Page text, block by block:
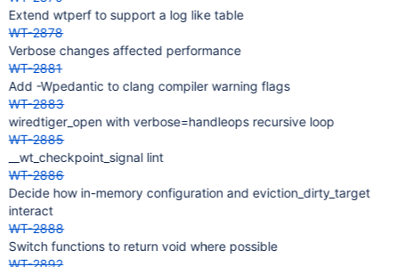
Extend wtperf to support a log like table
WT-2878
Verbose changes affected performance
WT-2881
Add -Wpedantic to clang compiler warning flags
WT-2883
wiredtiger_open with verbose=handleops recursive loop
WT-2885
__wt_checkpoint_signal lint
WT-2886
Decide how in-memory configuration and eviction_dirty_target
interact
WT-2888
Switch functions to return void where possible
WT-2892